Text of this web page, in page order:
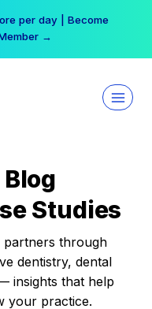
per day | Become
→
Studies
partners through
dentistry, dental
insights that help
your practice.